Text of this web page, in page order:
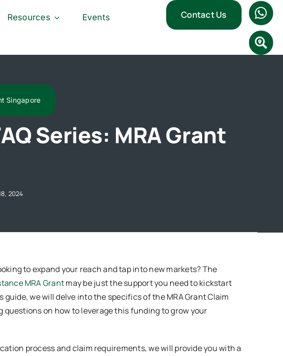
Resources Events Contact Us
Singapore
Series: MRA Grant
2024
to expand your reach and tap into new markets? The
MRA Grantmay be just the support you need to kickstart
we will delve into the specifics of the MRA Grant Claim
on how to leverage this funding to grow your
process and claim requirements, we will provide you with a